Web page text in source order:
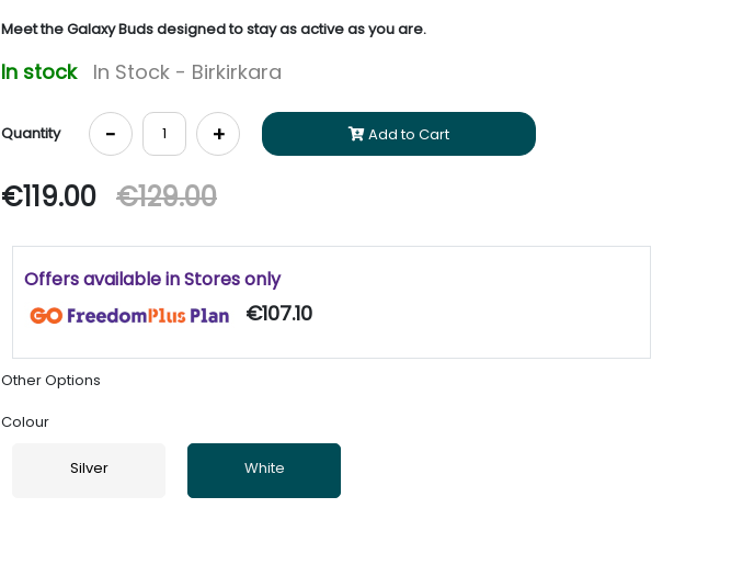
Meet the Galaxy Buds designed to stay as active as you are.
In stock In Stock - Birkirkara
Quantity - + Add to Cart
€119.00 €129.00
Offers available in Stores only
€107.10
Other Options
Colour
Silver White